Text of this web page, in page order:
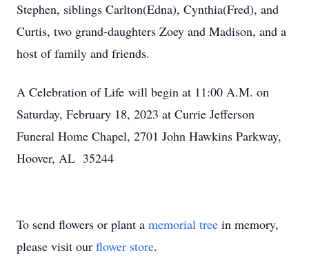
Stephen, siblings Carlton(Edna), Cynthia(Fred), and
Curtis, two grand-daughters Zoey and Madison, and a
host of family and friends.
A Celebration of Life will begin at 11:00 A.M. on
Saturday, February 18, 2023 at Currie Jefferson
Funeral Home Chapel, 2701 John Hawkins Parkway,
Hoover, AL 35244
To send flowers or plant a memorial tree in memory,
please visit our flower store.